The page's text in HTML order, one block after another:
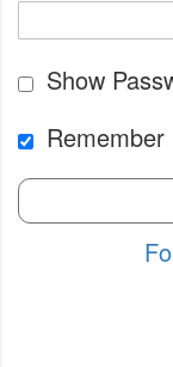
Show
Remember